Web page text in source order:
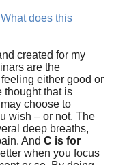
does this
created for my
are the
either good or
thought that is
choose to
wish – or not. The
deep breaths,
And C is for
when you focus